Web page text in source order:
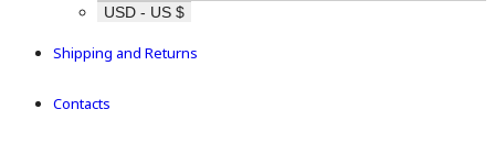
USD - US $
Shipping and Returns
Contacts